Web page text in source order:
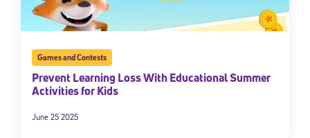
Games and Contests
Prevent Learning Loss With Educational Summer
Activities for Kids
June 25 2025